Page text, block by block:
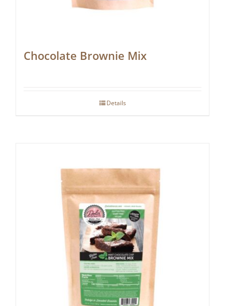
Chocolate Brownie Mix
Details